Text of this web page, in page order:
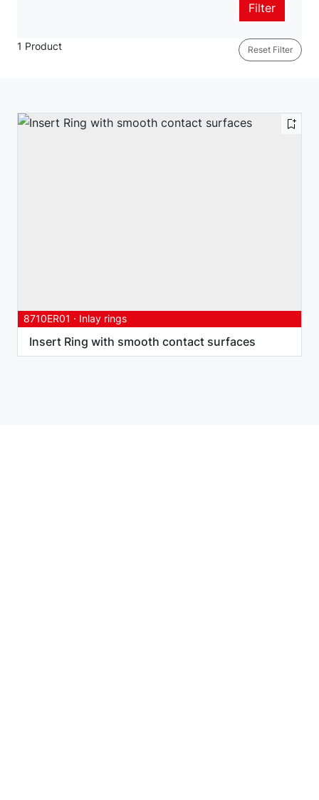
Filter
1 Product Reset Filter
8710ER01 · Inlay rings
Insert Ring with smooth contact surfaces